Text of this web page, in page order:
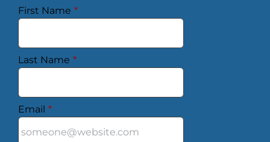
First Name *
Last Name *
Email *